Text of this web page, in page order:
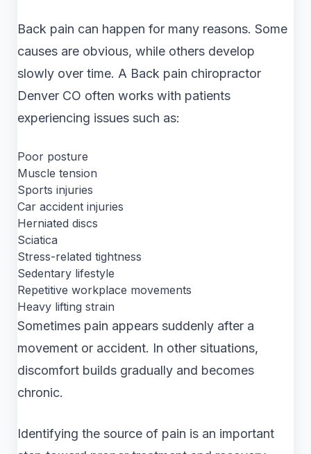
Back pain can happen for many reasons. Some
causes are obvious, while others develop
slowly over time. A Back pain chiropractor
Denver CO often works with patients
experiencing issues such as:
Poor posture
Muscle tension
Sports injuries
Car accident injuries
Herniated discs
Sciatica
Stress-related tightness
Sedentary lifestyle
Repetitive workplace movements
Heavy lifting strain
Sometimes pain appears suddenly after a
movement or accident. In other situations,
discomfort builds gradually and becomes
chronic.
Identifying the source of pain is an important